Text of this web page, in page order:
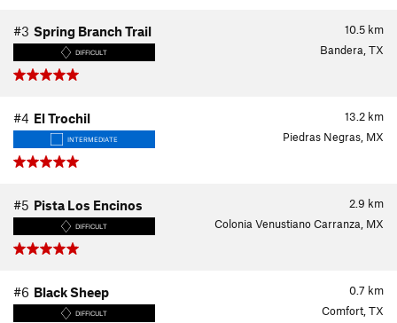
10.5 km
#3 Spring Branch Trail
DIFFICULT Bandera, TX
13.2 km
#4 El Trochil
INTERMEDIATE Piedras Negras, MX
2.9 km
#5 Pista Los Encinos
DIFFICULT Colonia Venustiano Carranza, MX
0.7 km
#6 Black Sheep
DIFFICULT Comfort, TX